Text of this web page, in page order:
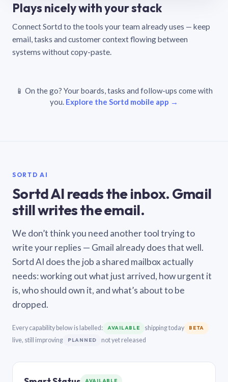
Plays nicely with your stack
Connect Sortd to the tools your team already uses — keep
email, tasks and customer context flowing between
systems without copy-paste.
📱 On the go? Your boards, tasks and follow-ups come with
you. Explore the Sortd mobile app →
SORTD AI
Sortd AI reads the inbox. Gmail
still writes the email.
We don’t think you need another tool trying to
write your replies — Gmail already does that well.
Sortd AI does the job a shared mailbox actually
needs: working out what just arrived, how urgent it
is, who should own it, and what’s about to be
dropped.
Every capability below is labelled: AVAILABLE shipping today BETA
live, still improving PLANNED not yet released